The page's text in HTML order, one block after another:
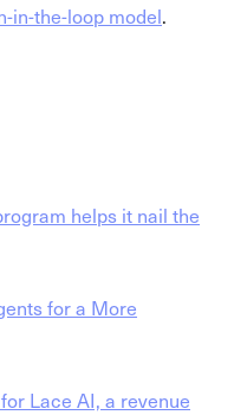
in-the-loop model.
helps it nail the
for a More
Lace AI, a revenue